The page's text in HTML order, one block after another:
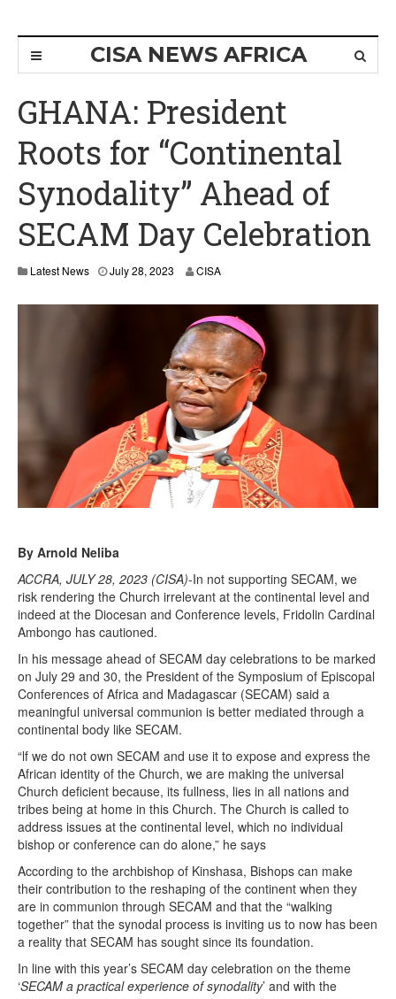
CISA NEWS AFRICA
GHANA: President
Roots for “Continental
Synodality” Ahead of
SECAM Day Celebration
Latest News July 28, 2023 CISA
By Arnold Neliba
ACCRA, JULY 28, 2023 (CISA)-In not supporting SECAM, we
risk rendering the Church irrelevant at the continental level and
indeed at the Diocesan and Conference levels, Fridolin Cardinal
Ambongo has cautioned.
In his message ahead of SECAM day celebrations to be marked
on July 29 and 30, the President of the Symposium of Episcopal
Conferences of Africa and Madagascar (SECAM) said a
meaningful universal communion is better mediated through a
continental body like SECAM.
“lf we do not own SECAM and use it to expose and express the
African identity of the Church, we are making the universal
Church deficient because, its fullness, lies in all nations and
tribes being at home in this Church. The Church is called to
address issues at the continental level, which no individual
bishop or conference can do alone,” he says
According to the archbishop of Kinshasa, Bishops can make
their contribution to the reshaping of the continent when they
are in communion through SECAM and that the “walking
together” that the synodal process is inviting us to now has been
a reality that SECAM has sought since its foundation.
In line with this year’s SECAM day celebration on the theme
‘SECAM a practical experience of synodality’ and with the